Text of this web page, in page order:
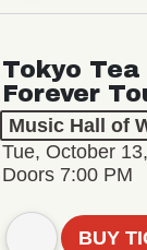
Tokyo Tea
Forever
Music Hall of
Tue, October
Doors 7:00 PM
BUY